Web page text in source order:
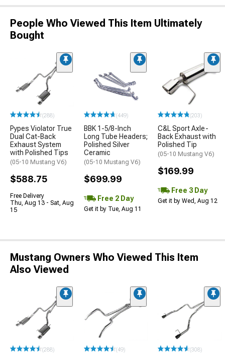
People Who Viewed This Item Ultimately
Bought
(288)
Pypes Violator True
Dual Cat-Back
Exhaust System
with Polished Tips
(05-10 Mustang V6)
$588.75
Free Delivery
Thu, Aug 13 - Sat, Aug
15
(449)
BBK 1-5/8-Inch
Long Tube Headers;
Polished Silver
Ceramic
(05-10 Mustang V6)
$699.99
Free 2 Day
Get it by Tue, Aug 11
(203)
C&L Sport Axle-
Back Exhaust with
Polished Tip
(05-10 Mustang V6)
$169.99
Free 3 Day
Get it by Wed, Aug 12
Mustang Owners Who Viewed This Item
Also Viewed
(288) (49) (308)